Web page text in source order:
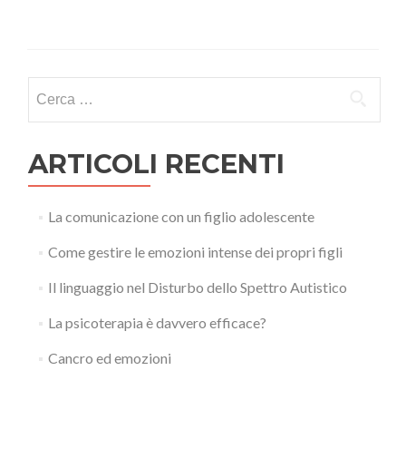
per:
ARTICOLI RECENTI
La comunicazione con un figlio adolescente
Come gestire le emozioni intense dei propri figli
Il linguaggio nel Disturbo dello Spettro Autistico
La psicoterapia è davvero efficace?
Cancro ed emozioni